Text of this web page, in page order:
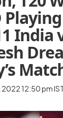
India
12:50 pm